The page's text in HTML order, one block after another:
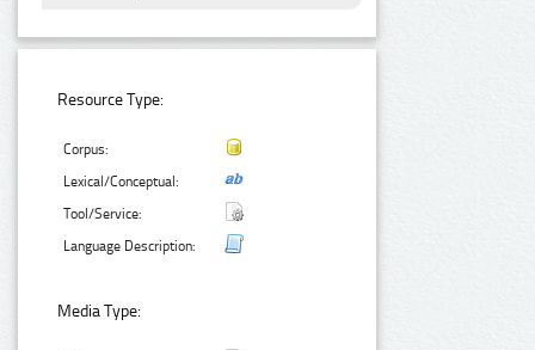
Resource Type:
Corpus:
Lexical/Conceptual:
Tool/Service:
Language Description:
Media Type: